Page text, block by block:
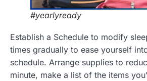
#yearlyready
Establish a Schedule to modify
times gradually to ease yourself
schedule. Arrange supplies to
minute, make a list of the items